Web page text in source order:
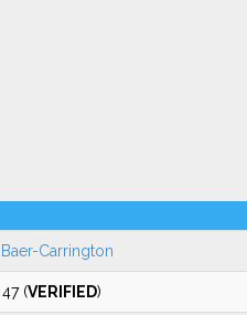
Baer-Carrington
(VERIFIED)